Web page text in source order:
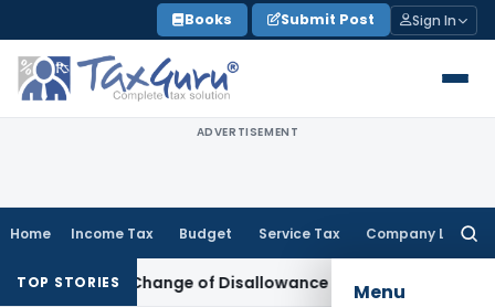
to
content
Books Submit Post Sign In
ADVERTISEMENT
Home Income Tax Budget Service Tax Company Law
Menu
TOP STORIES
Over Change of Disallowance Provision Income Tax